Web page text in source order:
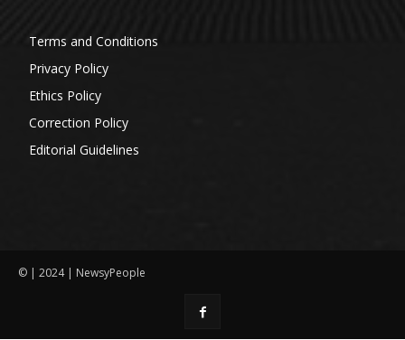
Terms and Conditions
Privacy Policy
Ethics Policy
Correction Policy
Editorial Guidelines
© | 2024 | NewsyPeople